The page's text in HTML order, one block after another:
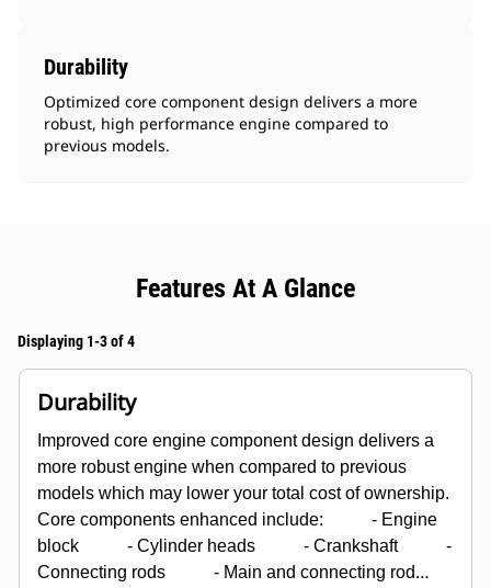
Durability
Optimized core component design delivers a more
robust, high performance engine compared to
previous models.
Features At A Glance
Displaying 1-3 of 4
Durability
Improved core engine component design delivers a
more robust engine when compared to previous
models which may lower your total cost of ownership.
Core components enhanced include: - Engine
block - Cylinder heads - Crankshaft-
Connecting rods - Main and connecting rod